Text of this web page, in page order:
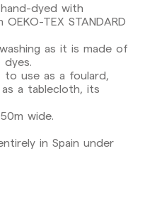
dyed with
TEX STANDARD
as it is made of
dyes.
to use as a foulard,
a tablecloth, its
wide.
in Spain under
10 working days.
pre-orders.
Community:
pre-orders.
outside the
of and
the payment is